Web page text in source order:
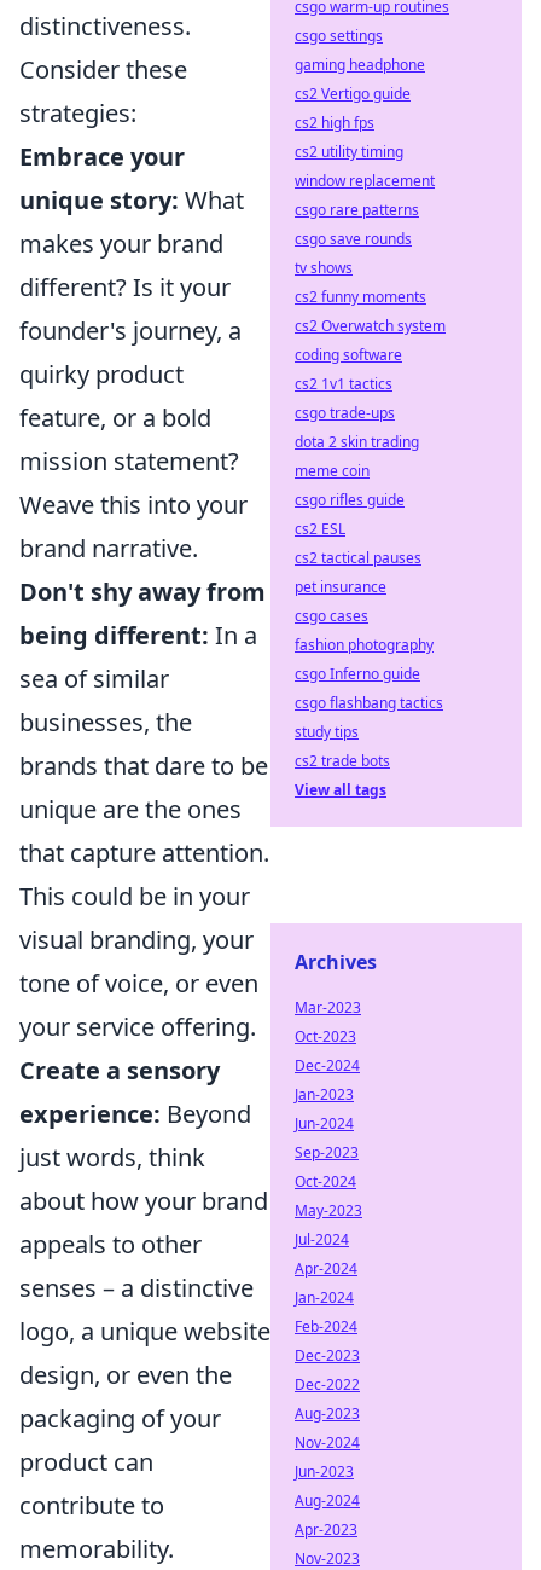
distinctiveness.
Consider these
strategies:
Embrace your
unique story: What
makes your brand
different? Is it your
founder's journey, a
quirky product
feature, or a bold
mission statement?
Weave this into your
brand narrative.
Don't shy away from
being different: In a
sea of similar
businesses, the
brands that dare to be
unique are the ones
that capture attention.
This could be in your
visual branding, your
tone of voice, or even
your service offering.
Create a sensory
experience: Beyond
just words, think
about how your brand
appeals to other
senses – a distinctive
logo, a unique website
design, or even the
packaging of your
product can
contribute to
memorability.
csgo warm-up routines
csgo settings
gaming headphone
cs2 Vertigo guide
cs2 high fps
cs2 utility timing
window replacement
csgo rare patterns
csgo save rounds
tv shows
cs2 funny moments
cs2 Overwatch system
coding software
cs2 1v1 tactics
csgo trade-ups
dota 2 skin trading
meme coin
csgo rifles guide
cs2 ESL
cs2 tactical pauses
pet insurance
csgo cases
fashion photography
csgo Inferno guide
csgo flashbang tactics
study tips
cs2 trade bots
View all tags
Archives
Mar-2023
Oct-2023
Dec-2024
Jan-2023
Jun-2024
Sep-2023
Oct-2024
May-2023
Jul-2024
Apr-2024
Jan-2024
Feb-2024
Dec-2023
Dec-2022
Aug-2023
Nov-2024
Jun-2023
Aug-2024
Apr-2023
Nov-2023